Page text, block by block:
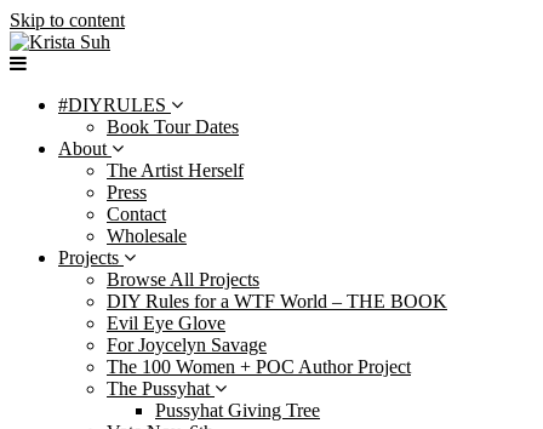
Skip to content
#DIYRULES
Book Tour Dates
About
The Artist Herself
Press
Contact
Wholesale
Projects
Browse All Projects
DIY Rules for a WTF World – THE BOOK
Evil Eye Glove
For Joycelyn Savage
The 100 Women + POC Author Project
The Pussyhat
Pussyhat Giving Tree